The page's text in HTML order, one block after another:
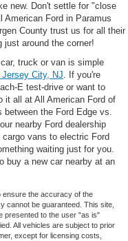
new. Don't settle for "close
Ford in Paramus
County trust us for all their
just around the corner!
truck or van is simple
Jersey City, NJ. If you're
E test-drive or want to
it all at All American Ford of
between the Ford Edge vs.
nearby Ford dealership
vans to electric Ford
waiting just for you.
buy a new car nearby at an
ensure the accuracy of the
cannot be guaranteed. This site,
presented to the user "as is"
All vehicles are subject to prior
except for licensing costs,